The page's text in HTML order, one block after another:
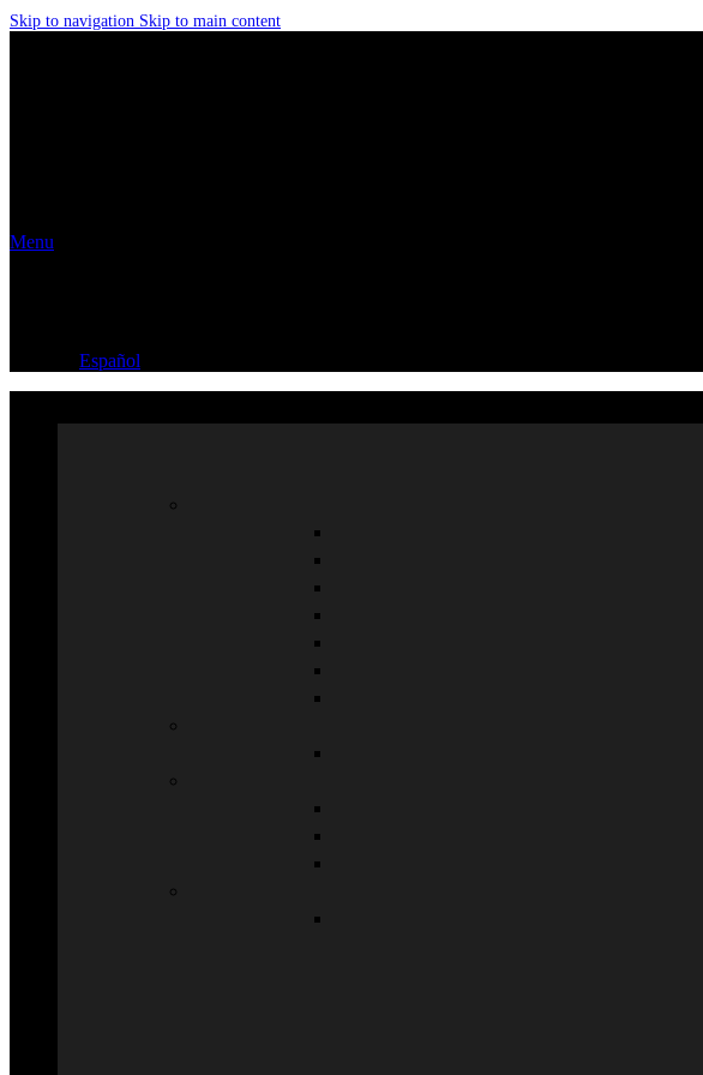
Skip to navigation Skip to main content
Menu
Español